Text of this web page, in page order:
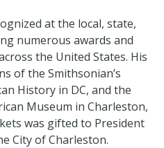
at the local, state,
numerous awards and
the United States. His
of the Smithsonian’s
History in DC, and the
Museum in Charleston,
was gifted to President
City of Charleston.